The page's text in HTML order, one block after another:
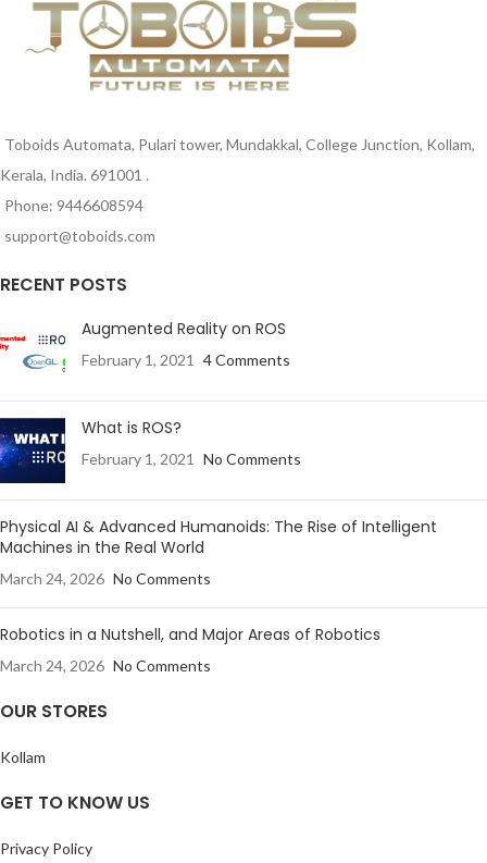
Toboids Automata, Pulari tower, Mundakkal, College Junction, Kollam,
Kerala, India. 691001 .
Phone: 9446608594
support@toboids.com
RECENT POSTS
Augmented Reality on ROS
February 1, 2021 4 Comments
What is ROS?
February 1, 2021 No Comments
Physical AI & Advanced Humanoids: The Rise of Intelligent
Machines in the Real World
March 24, 2026 No Comments
Robotics in a Nutshell, and Major Areas of Robotics
March 24, 2026 No Comments
OUR STORES
Kollam
GET TO KNOW US
Privacy Policy